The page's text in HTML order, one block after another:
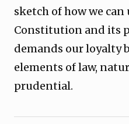
sketch of how we
Constitution and its
demands our loyalty
elements of law,
prudential.